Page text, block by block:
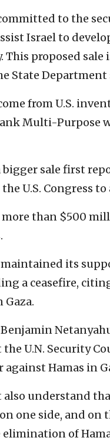
to the
Israel to
This proposed
State Department
from U.S.
Multi-Purpose
bigger sale first
U.S. Congress to
than $500
its
a ceasefire,
U.N. Security
against Hamas in
understand
one side, and on
of